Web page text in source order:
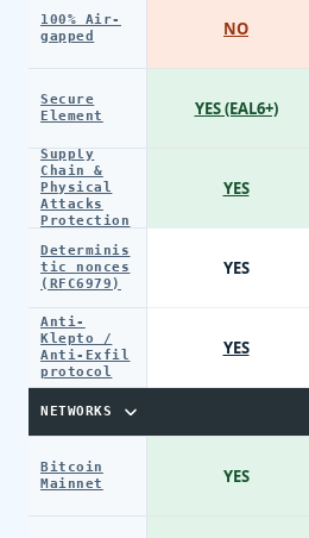
100% Air-
gapped
Secure
Element
Supply
Chain &
Physical
Attacks
Protection
Determinis
tic nonces
(RFC6979)
Anti-
Klepto /
Anti-Exfil
protocol
NETWORKS
Bitcoin
Mainnet
NO
YES (EAL6+)
YES
YES
YES
YES